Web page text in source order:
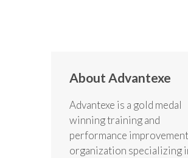
About Advantexe
Advantexe is a gold medal
winning training and
performance improvement
organization specializing